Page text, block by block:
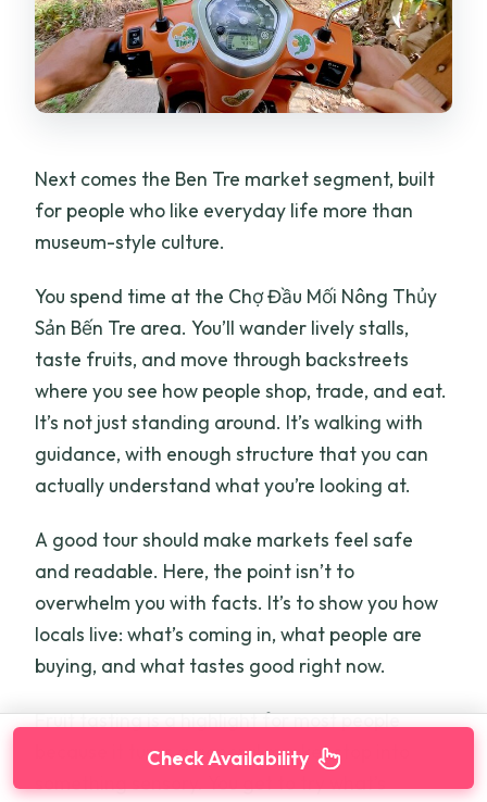
Next comes the Ben Tre market segment, built
for people who like everyday life more than
museum-style culture.
You spend time at the Chợ Đầu Mối Nông Thủy
Sản Bến Tre area. You’ll wander lively stalls,
taste fruits, and move through backstreets
where you see how people shop, trade, and eat.
It’s not just standing around. It’s walking with
guidance, with enough structure that you can
actually understand what you’re looking at.
A good tour should make markets feel safe
and readable. Here, the point isn’t to
overwhelm you with facts. It’s to show you how
locals live: what’s coming in, what people are
buying, and what tastes good right now.
Fruit tasting is a highlight for most people
because it turns a general market stop into
something sensory. You get to try what’s
Check Availability